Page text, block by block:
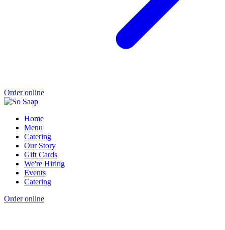
Order online
Home
Menu
Catering
Our Story
Gift Cards
We're Hiring
Events
Catering
Order online